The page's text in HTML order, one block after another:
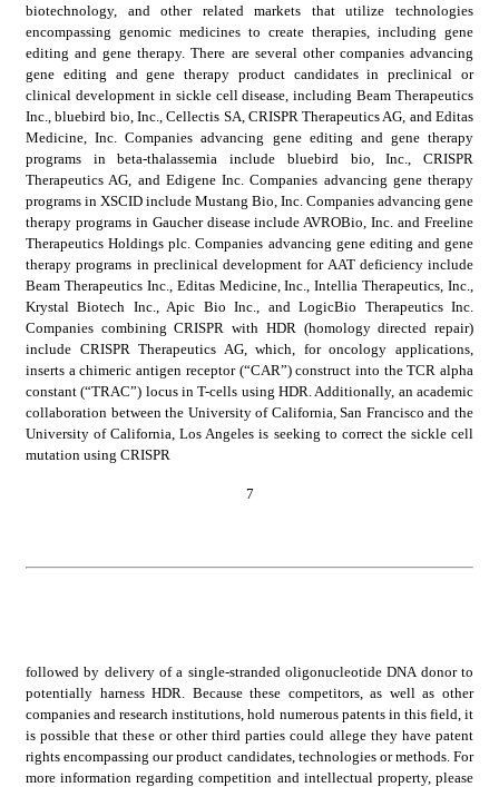
biotechnology, and other related markets that utilize technologies
encompassing genomic medicines to create therapies, including gene
editing and gene therapy. There are several other companies advancing
gene editing and gene therapy product candidates in preclinical or
clinical development in sickle cell disease, including Beam Therapeutics
Inc., bluebird bio, Inc., Cellectis SA, CRISPR Therapeutics AG, and Editas
Medicine, Inc. Companies advancing gene editing and gene therapy
programs in beta-thalassemia include bluebird bio, Inc., CRISPR
Therapeutics AG, and Edigene Inc. Companies advancing gene therapy
programs in XSCID include Mustang Bio, Inc. Companies advancing gene
therapy programs in Gaucher disease include AVROBio, Inc. and Freeline
Therapeutics Holdings plc. Companies advancing gene editing and gene
therapy programs in preclinical development for AAT deficiency include
Beam Therapeutics Inc., Editas Medicine, Inc., Intellia Therapeutics, Inc.,
Krystal Biotech Inc., Apic Bio Inc., and LogicBio Therapeutics Inc.
Companies combining CRISPR with HDR (homology directed repair)
include CRISPR Therapeutics AG, which, for oncology applications,
inserts a chimeric antigen receptor (“CAR”) construct into the TCR alpha
constant (“TRAC”) locus in T-cells using HDR. Additionally, an academic
collaboration between the University of California, San Francisco and the
University of California, Los Angeles is seeking to correct the sickle cell
mutation using CRISPR
7
followed by delivery of a single-stranded oligonucleotide DNA donor to
potentially harness HDR. Because these competitors, as well as other
companies and research institutions, hold numerous patents in this field, it
is possible that these or other third parties could allege they have patent
rights encompassing our product candidates, technologies or methods. For
more information regarding competition and intellectual property, please